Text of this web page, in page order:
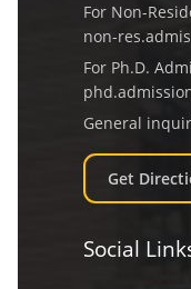
For Non-
non-
For Ph.D.
General
Get
Social